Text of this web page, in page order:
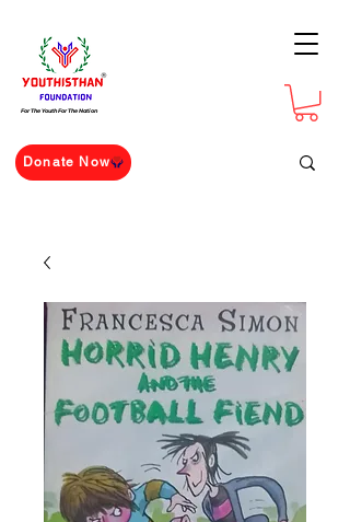
For The Youth For The Nation
Donate Now